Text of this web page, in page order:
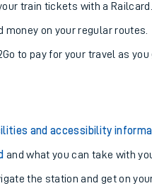
to your journey
busy is my train?
train tickets with a Railcard.
money on your regular routes.
to pay for your travel as you
and accessibility
and what you can take with
the station and get on